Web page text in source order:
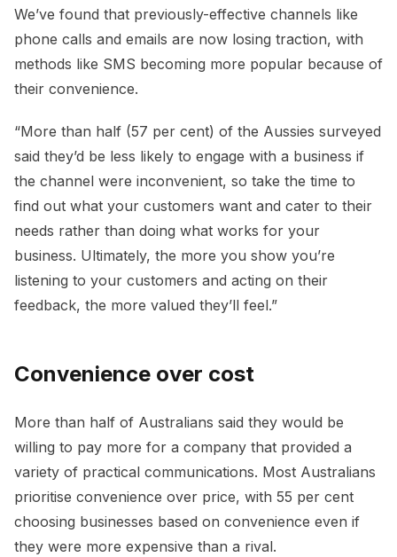
We’ve found that previously-effective channels like
phone calls and emails are now losing traction, with
methods like SMS becoming more popular because of
their convenience.
“More than half (57 per cent) of the Aussies surveyed
said they’d be less likely to engage with a business if
the channel were inconvenient, so take the time to
find out what your customers want and cater to their
needs rather than doing what works for your
business. Ultimately, the more you show you’re
listening to your customers and acting on their
feedback, the more valued they’ll feel.”
Convenience over cost
More than half of Australians said they would be
willing to pay more for a company that provided a
variety of practical communications. Most Australians
prioritise convenience over price, with 55 per cent
choosing businesses based on convenience even if
they were more expensive than a rival.